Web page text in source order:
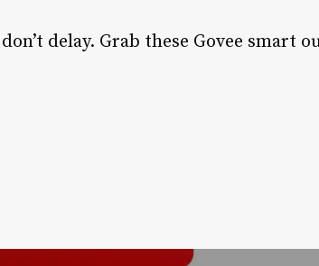
delay. Grab these Govee